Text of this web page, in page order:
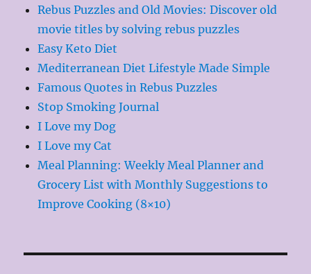
Rebus Puzzles and Old Movies: Discover old
movie titles by solving rebus puzzles
Easy Keto Diet
Mediterranean Diet Lifestyle Made Simple
Famous Quotes in Rebus Puzzles
Stop Smoking Journal
I Love my Dog
I Love my Cat
Meal Planning: Weekly Meal Planner and
Grocery List with Monthly Suggestions to
Improve Cooking (8×10)